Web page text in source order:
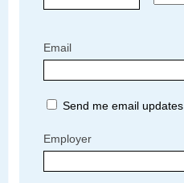
Email
Send me email updates
Employer